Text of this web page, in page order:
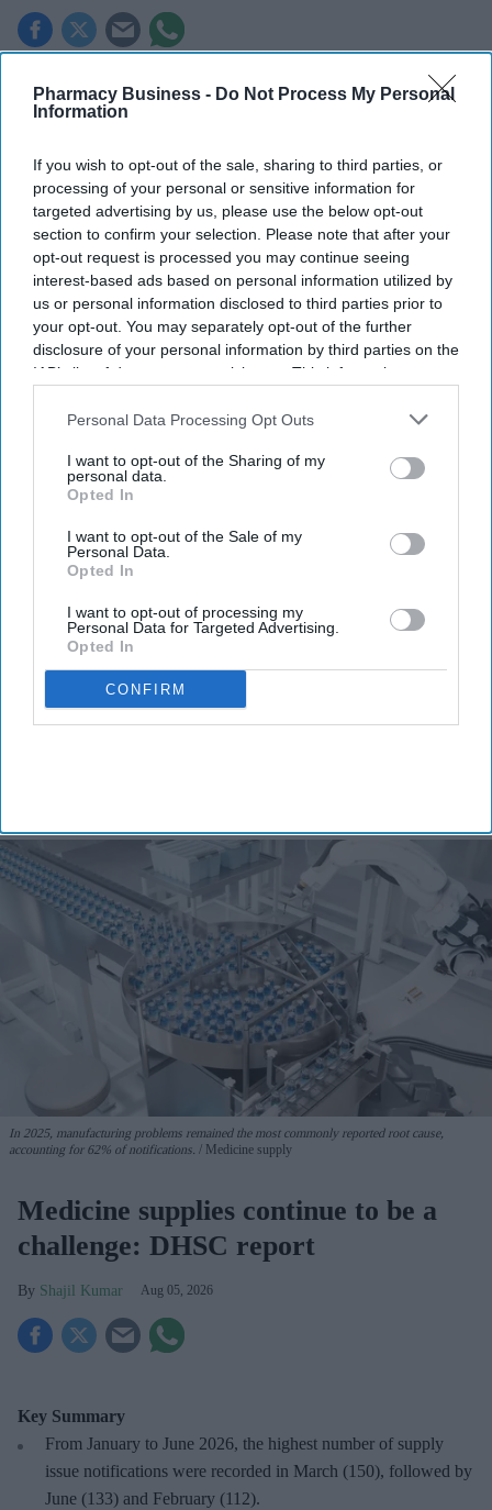
Pharmacy Business - Do Not Process My Personal
Information
If you wish to opt-out of the sale, sharing to third parties, or
processing of your personal or sensitive information for
targeted advertising by us, please use the below opt-out
section to confirm your selection. Please note that after your
opt-out request is processed you may continue seeing
interest-based ads based on personal information utilized by
us or personal information disclosed to third parties prior to
your opt-out. You may separately opt-out of the further
disclosure of your personal information by third parties on the
IAB’s list of downstream participants. This information may
Downstream Participantsthat may further disclose it to other
Personal Data Processing Opt Outs
I want to opt-out of the Sharing of my
personal data.
Opted In
I want to opt-out of the Sale of my
Personal Data.
Opted In
I want to opt-out of processing my
Personal Data for Targeted Advertising.
Opted In
CONFIRM
Key Summary
A record two million women aged 40 and over in England
In 2020/21, the figure was just800,000.
Women in the least deprived areas arenearly twice as likely to
A record two million women aged 40 and over in England
received NHS prescribing for hormone replacement therapy
HRT ) in 2025/26, representing a significant surge in demand.
delivered to your inbox.
I’M IN!
By subscribing, you agree to our Terms & Conditions.
In 2025, manufacturing problems remained the most commonly reported root cause,
accounting for 62% of notifications.
Medicine supply
Medicine supplies continue to be a
challenge: DHSC report
Shajil Kumar Aug 05, 2026
Key Summary
From January to June 2026, the highest number of supply
issue notifications were recorded in March (150), followed by
June (133) and February (112).